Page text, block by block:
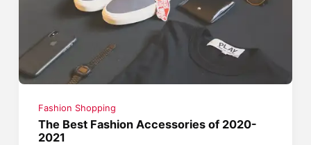
Fashion Shopping
The Best Fashion Accessories of 2020-
2021